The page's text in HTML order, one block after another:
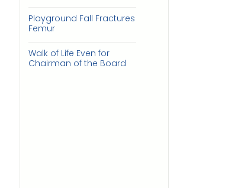
Playground Fall Fractures
Femur
Walk of Life Even for
Chairman of the Board